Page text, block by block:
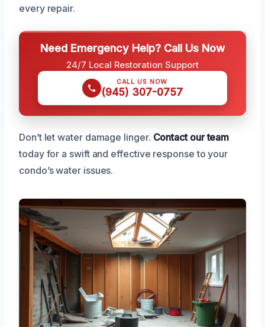
every repair.
Need Emergency Help? Call Us Now
24/7 Local Restoration Support
CALL US NOW
(945) 307-0757
Don’t let water damage linger. Contact our team
today for a swift and effective response to your
condo’s water issues.